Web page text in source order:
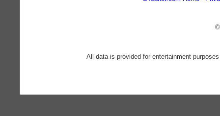
All data is provided for entertainment